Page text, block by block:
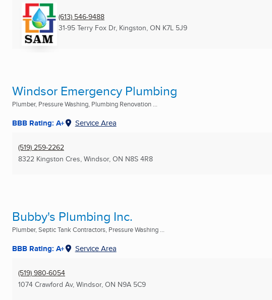
(613) 546-9488
31-95 Terry Fox Dr, Kingston, ON K7L 5J9
Windsor Emergency Plumbing
Plumber, Pressure Washing, Plumbing Renovation ...
BBB Rating: A+ Service Area
(519) 259-2262
8322 Kingston Cres, Windsor, ON N8S 4R8
Bubby's Plumbing Inc.
Plumber, Septic Tank Contractors, Pressure Washing ...
BBB Rating: A+ Service Area
(519) 980-6054
1074 Crawford Av, Windsor, ON N9A 5C9